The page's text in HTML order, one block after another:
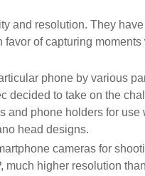
and resolution. They
of capturing
phone by various
decided to take on the
and phone holders for
head designs.
cameras for
higher resolution